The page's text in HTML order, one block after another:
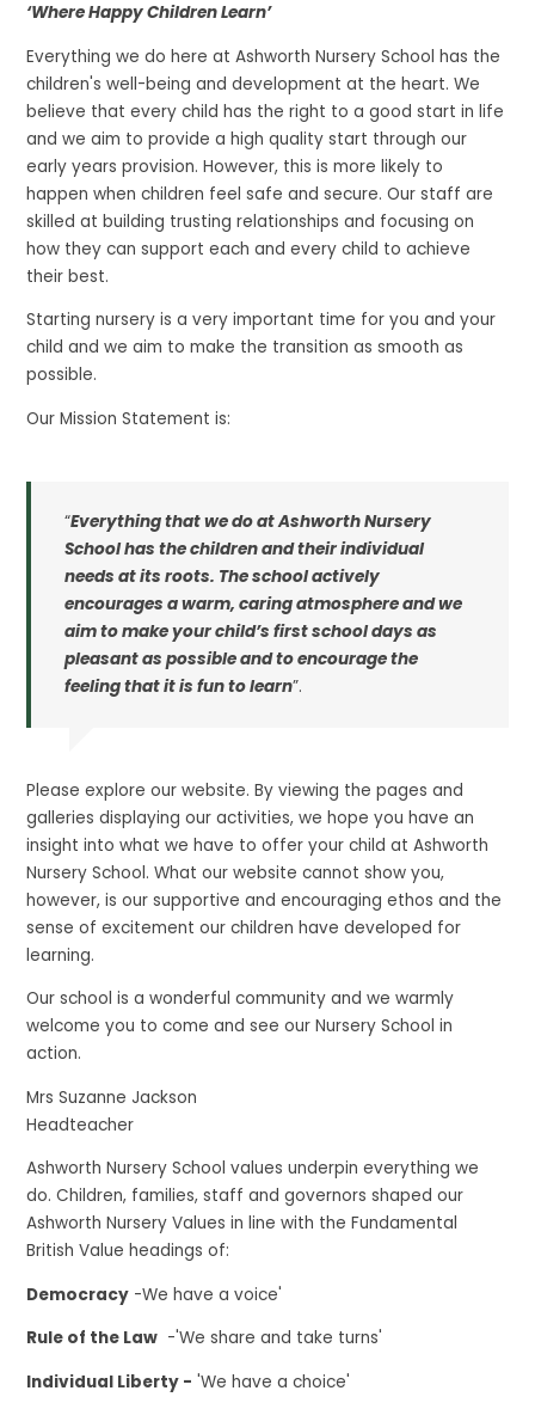
‘Where Happy Children Learn’
Everything we do here at Ashworth Nursery School has the
children's well-being and development at the heart. We
believe that every child has the right to a good start in life
and we aim to provide a high quality start through our
early years provision. However, this is more likely to
happen when children feel safe and secure. Our staff are
skilled at building trusting relationships and focusing on
how they can support each and every child to achieve
their best.
Starting nursery is a very important time for you and your
child and we aim to make the transition as smooth as
possible.
Our Mission Statement is:
“Everything that we do at Ashworth Nursery
School has the children and their individual
needs at its roots. The school actively
encourages a warm, caring atmosphere and we
aim to make your child’s first school days as
pleasant as possible and to encourage the
feeling that it is fun to learn”.
Please explore our website. By viewing the pages and
galleries displaying our activities, we hope you have an
insight into what we have to offer your child at Ashworth
Nursery School. What our website cannot show you,
however, is our supportive and encouraging ethos and the
sense of excitement our children have developed for
learning.
Our school is a wonderful community and we warmly
welcome you to come and see our Nursery School in
action.
Mrs Suzanne Jackson
Headteacher
Ashworth Nursery School values underpin everything we
do. Children, families, staff and governors shaped our
Ashworth Nursery Values in line with the Fundamental
British Value headings of:
Democracy -We have a voice'
Rule of the Law -'We share and take turns'
Individual Liberty - 'We have a choice'